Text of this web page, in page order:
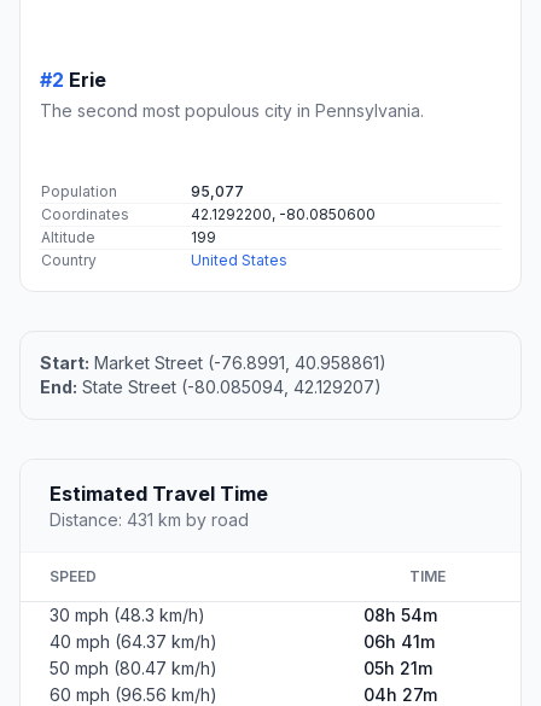
#2 Erie
The second most populous city in Pennsylvania.
Population
95,077
Coordinates
42.1292200, -80.0850600
Altitude
199
Country
United States
Start: Market Street (-76.8991, 40.958861)
End: State Street (-80.085094, 42.129207)
Estimated Travel Time
Distance: 431 km by road
SPEED TIME
30 mph (48.3 km/h)
08h 54m
40 mph (64.37 km/h)
06h 41m
50 mph (80.47 km/h)
05h 21m
60 mph (96.56 km/h)
04h 27m